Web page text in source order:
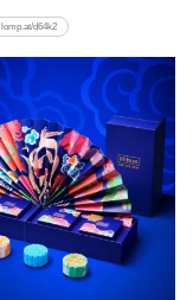
lomp.at/d64k2